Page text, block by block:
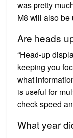
was pretty
M8 will also be
Are heads
“Head-up
keeping you
what
is useful for
check speed
What year